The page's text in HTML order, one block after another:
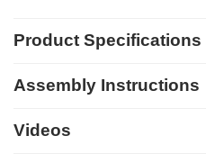
Product Specifications
Assembly Instructions
Videos